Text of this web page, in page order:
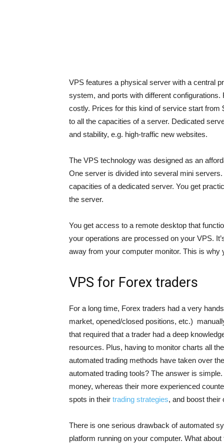
VPS features a physical server with a central
system, and ports with different
costly. Prices for this kind of service start
to all the capacities of a server. Dedicated
and stability, e.g. high-traffic new websites.
The VPS technology was designed as an
One server is divided into several mini
capacities of a dedicated server. You get
the server.
You get access to a remote desktop that
your operations are processed on your VPS.
away from your computer monitor. This is
VPS for Forex traders
For a long time, Forex traders had a very
market, opened/closed positions, etc.)
that required that a trader had a deep
resources. Plus, having to monitor charts all
automated trading methods have taken over
automated trading tools? The answer is
money, whereas their more experienced
spots in their trading strategies, and boost their
There is one serious drawback of automated
platform running on your computer. What